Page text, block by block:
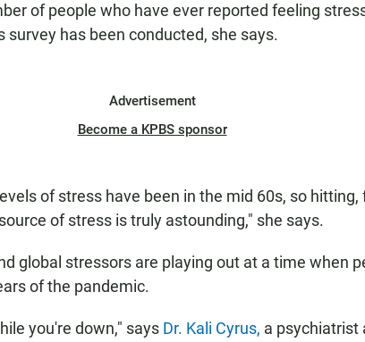
of people who have ever reported feeling
survey has been conducted, she says.
Advertisement
Become a KPBS sponsor
of stress have been in the mid 60s, so hitting,
of stress is truly astounding," she says.
global stressors are playing out at a time when
of the pandemic.
you're down," says Dr. Kali Cyrus, a psychiatrist